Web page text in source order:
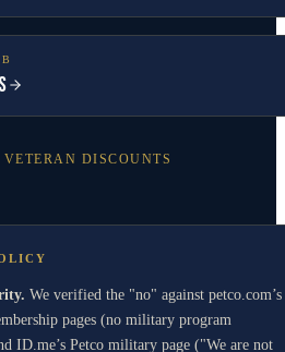
DISCOUNTS
We verified the "no" against petco.com’s
pages (no military program
ID.me’s Petco military page ("We are not